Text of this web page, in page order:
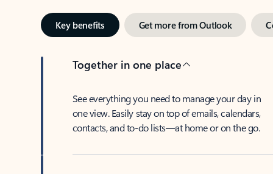
Key benefits Get more from Outlook
Together in one place
See everything you need to manage your day in
one view. Easily stay on top of emails, calendars,
contacts, and to-do lists—at home or on the go.